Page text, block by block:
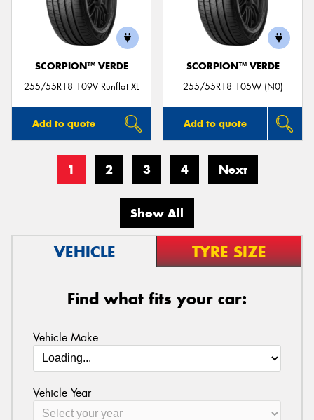
SCORPION™ VERDE
255/55R18 109V Runflat XL
Add to quote
SCORPION™ VERDE
255/55R18 105W (N0)
Add to quote
1 2 3 4 Next
Show All
VEHICLE TYRE SIZE
Find what fits your car:
Vehicle Make
Vehicle Year